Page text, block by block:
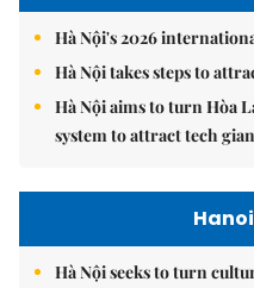
Hà Nội's 2026
Hà Nội takes steps to
Hà Nội aims to turn Hòa
system to attract tech
Hà Nội seeks to turn